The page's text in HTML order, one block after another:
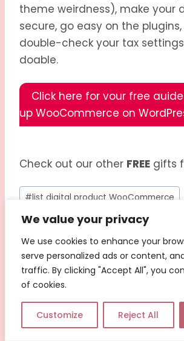
We value your privacy
We use cookies to enhance your
serve personalized ads or content,
traffic. By clicking "Accept All", you
of cookies.
Customize Reject All
theme weirdness), make your
secure, go easy on the
double-check your tax
doable.
Click here for your free
up WooCommerce on
Check out our other FREE gifts
#list digital product WooCommerce
#manage digital inventory
SEO for WooCommerce products
#setting up downloadable products
#WooCommerce digital products
#WooCommerce for creators